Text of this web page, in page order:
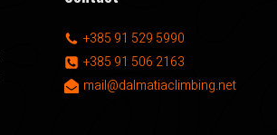
+385 91 529 5990
+385 91 506 2163
mail@dalmatiaclimbing.net